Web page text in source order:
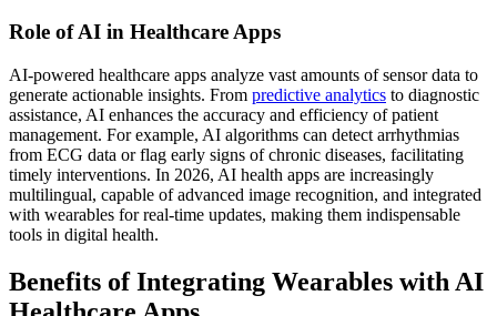
Role of AI in Healthcare Apps
AI-powered healthcare apps analyze vast amounts of sensor data to
generate actionable insights. From predictive analytics to diagnostic
assistance, AI enhances the accuracy and efficiency of patient
management. For example, AI algorithms can detect arrhythmias
from ECG data or flag early signs of chronic diseases, facilitating
timely interventions. In 2026, AI health apps are increasingly
multilingual, capable of advanced image recognition, and integrated
with wearables for real-time updates, making them indispensable
tools in digital health.
Benefits of Integrating Wearables with AI